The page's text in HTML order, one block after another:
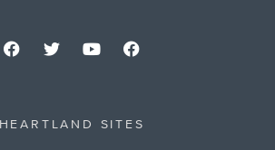
HEARTLAND SITES